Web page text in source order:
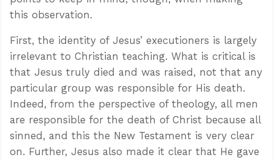
this observation.
First, the identity of Jesus’ executioners is largely
irrelevant to Christian teaching. What is critical is
that Jesus truly died and was raised, not that any
particular group was responsible for His death.
Indeed, from the perspective of theology, all men
are responsible for the death of Christ because all
sinned, and this the New Testament is very clear
on. Further, Jesus also made it clear that He gave